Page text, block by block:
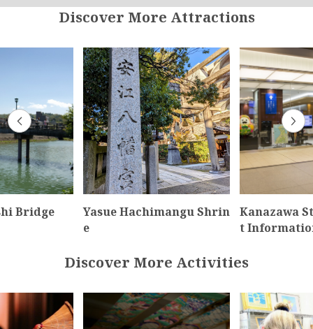
Discover More Attractions
Bridge
Yasue Hachimangu Shrin
e
Kanazawa
t
Discover More Activities